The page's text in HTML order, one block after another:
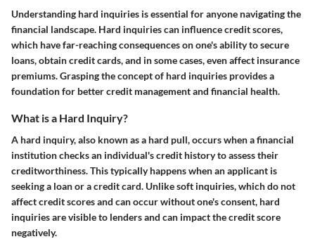
Understanding hard inquiries is essential for anyone navigating the
financial landscape. Hard inquiries can influence credit scores,
which have far-reaching consequences on one's ability to secure
loans, obtain credit cards, and in some cases, even affect insurance
premiums. Grasping the concept of hard inquiries provides a
foundation for better credit management and financial health.
What is a Hard Inquiry?
A hard inquiry, also known as a hard pull, occurs when a financial
institution checks an individual's credit history to assess their
creditworthiness. This typically happens when an applicant is
seeking a loan or a credit card. Unlike soft inquiries, which do not
affect credit scores and can occur without one's consent, hard
inquiries are visible to lenders and can impact the credit score
negatively.